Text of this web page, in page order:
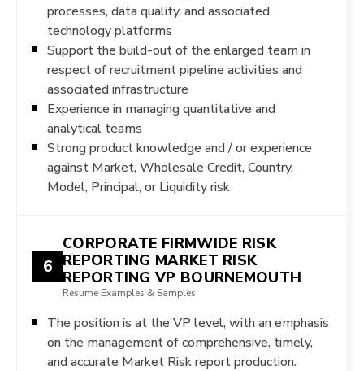
processes, data quality, and associated
technology platforms
Support the build-out of the enlarged team in
respect of recruitment pipeline activities and
associated infrastructure
Experience in managing quantitative and
analytical teams
Strong product knowledge and / or experience
against Market, Wholesale Credit, Country,
Model, Principal, or Liquidity risk
6
CORPORATE FIRMWIDE RISK
REPORTING MARKET RISK
REPORTING VP BOURNEMOUTH
Resume Examples & Samples
The position is at the VP level, with an emphasis
on the management of comprehensive, timely,
and accurate Market Risk report production.